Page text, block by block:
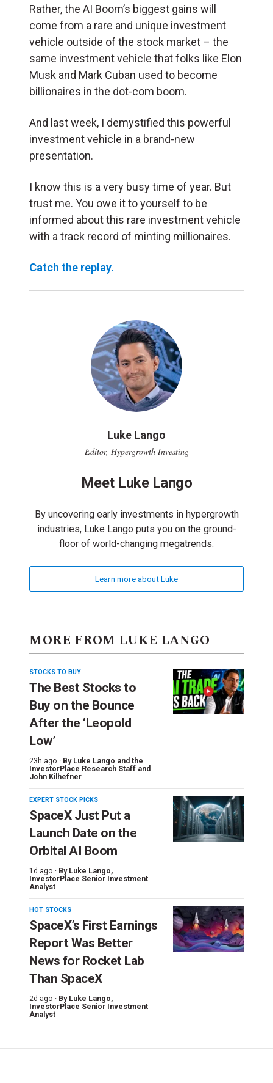
Rather, the AI Boom’s biggest gains will
come from a rare and unique investment
vehicle outside of the stock market – the
same investment vehicle that folks like Elon
Musk and Mark Cuban used to become
billionaires in the dot-com boom.
And last week, I demystified this powerful
investment vehicle in a brand-new
presentation.
I know this is a very busy time of year. But
trust me. You owe it to yourself to be
informed about this rare investment vehicle
with a track record of minting millionaires.
Catch the replay.
Luke Lango
Editor, Hypergrowth Investing
Meet Luke Lango
By uncovering early investments in hypergrowth
industries, Luke Lango puts you on the ground-
floor of world-changing megatrends.
Learn more about Luke
MORE FROM LUKE LANGO
STOCKS TO BUY
The Best Stocks to
Buy on the Bounce
After the ‘Leopold
Low’
23h ago · By Luke Lango and the
InvestorPlace Research Staff and
John Kilhefner
EXPERT STOCK PICKS
SpaceX Just Put a
Launch Date on the
Orbital AI Boom
1d ago · By Luke Lango,
InvestorPlace Senior Investment
Analyst
HOT STOCKS
SpaceX’s First Earnings
Report Was Better
News for Rocket Lab
Than SpaceX
2d ago · By Luke Lango,
InvestorPlace Senior Investment
Analyst